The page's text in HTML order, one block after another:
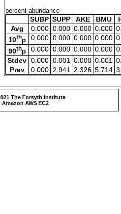
percent abundance
SUBP SUPP AKE BMU
Avg
0.000 0.000 0.000 0.000
10thp 0.000 0.000 0.000 0.000
90thp 0.000 0.000 0.000 0.000
Stdev 0.000 0.001 0.000 0.001
Prev
0.000 2.941 2.326 5.714
The Forsyth Institute
AWS EC2